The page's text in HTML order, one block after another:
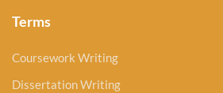
Terms
Coursework Writing
Dissertation Writing